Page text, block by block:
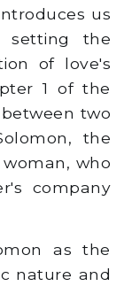
us
setting the
of love's
1 of the
two
the
who
company
as the
nature and